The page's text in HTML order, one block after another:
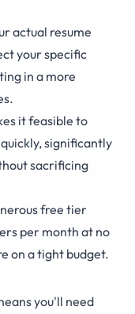
actual resume
your specific
in a more
it feasible to
significantly
sacrificing
free tier
per month at no
on a tight budget.
you'll need